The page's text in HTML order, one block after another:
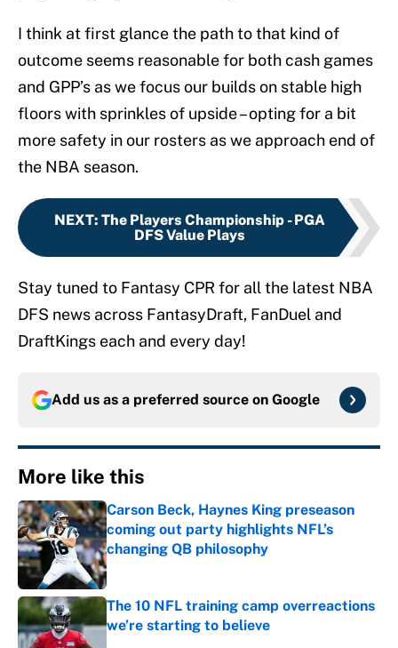
I think at first glance the path to that kind of
outcome seems reasonable for both cash games
and GPP’s as we focus our builds on stable high
floors with sprinkles of upside – opting for a bit
more safety in our rosters as we approach end of
the NBA season.
NEXT: The Players Championship - PGA
DFS Value Plays
Stay tuned to Fantasy CPR for all the latest NBA
DFS news across FantasyDraft, FanDuel and
DraftKings each and every day!
Add us as a preferred source on Google
More like this
Carson Beck, Haynes King preseason
coming out party highlights NFL’s
changing QB philosophy
Published by on Invalid Date
The 10 NFL training camp overreactions
we’re starting to believe